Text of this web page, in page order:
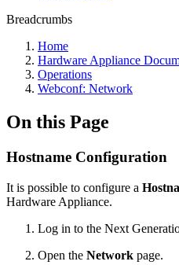
Breadcrumbs
Home
Hardware Appliance
Operations
Webconf: Network
On this Page
Hostname Configuration
It is possible to configure a
Hardware Appliance.
Log in to the Next
Open the Network page.